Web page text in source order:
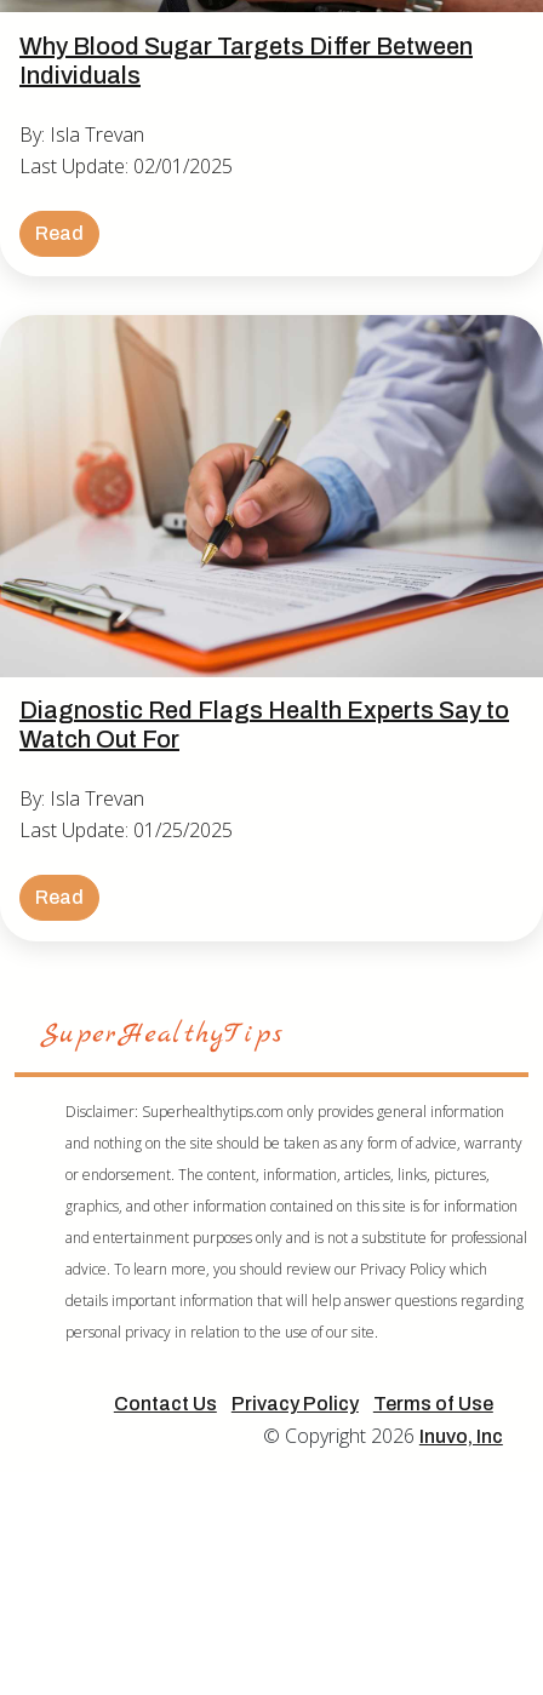
Why Blood Sugar Targets Differ Between
Individuals
By: Isla Trevan
Last Update: 02/01/2025
Read
Diagnostic Red Flags Health Experts Say to
Watch Out For
By: Isla Trevan
Last Update: 01/25/2025
Read
Disclaimer: Superhealthytips.com only provides general information
and nothing on the site should be taken as any form of advice, warranty
or endorsement. The content, information, articles, links, pictures,
graphics, and other information contained on this site is for information
and entertainment purposes only and is not a substitute for professional
advice. To learn more, you should review our Privacy Policy which
details important information that will help answer questions regarding
personal privacy in relation to the use of our site.
Contact Us Privacy Policy Terms of Use
© Copyright 2026 Inuvo, Inc